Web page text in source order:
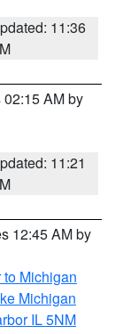
11:36
AM by
11:21
12:45 AM by
Michigan
Michigan
IL 5NM